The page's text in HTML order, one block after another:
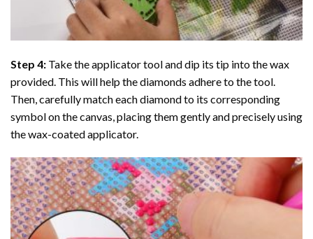
Step 4: Take the applicator tool and dip its tip into the wax
provided. This will help the diamonds adhere to the tool.
Then, carefully match each diamond to its corresponding
symbol on the canvas, placing them gently and precisely using
the wax-coated applicator.